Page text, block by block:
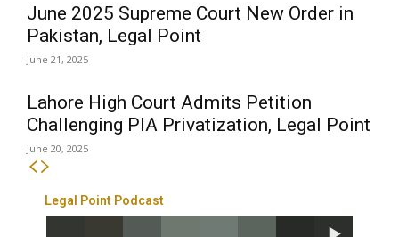
June 2025 Supreme Court New Order in
Pakistan, Legal Point
June 21, 2025
Lahore High Court Admits Petition
Challenging PIA Privatization, Legal Point
June 20, 2025
Legal Point Podcast